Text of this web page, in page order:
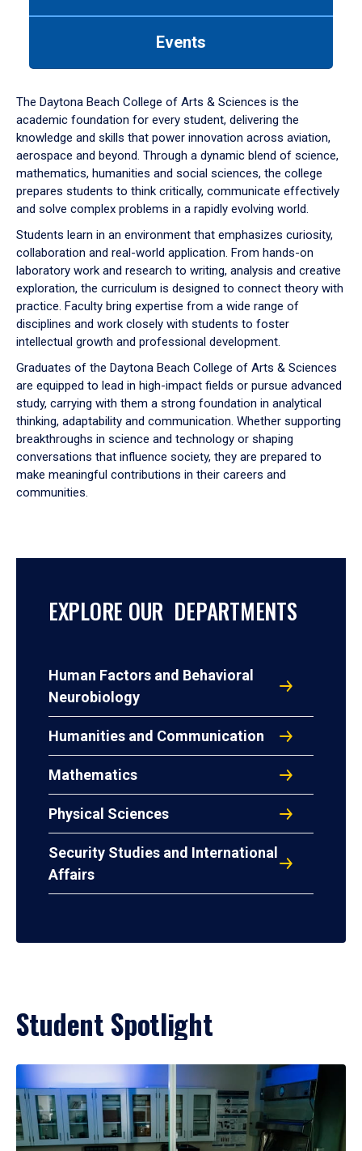
down
arrow
to
Events
The Daytona Beach College of Arts & Sciences is the
academic foundation for every student, delivering the
knowledge and skills that power innovation across aviation,
aerospace and beyond. Through a dynamic blend of science,
mathematics, humanities and social sciences, the college
prepares students to think critically, communicate effectively
and solve complex problems in a rapidly evolving world.
Students learn in an environment that emphasizes curiosity,
collaboration and real-world application. From hands-on
laboratory work and research to writing, analysis and creative
exploration, the curriculum is designed to connect theory with
practice. Faculty bring expertise from a wide range of
disciplines and work closely with students to foster
intellectual growth and professional development.
Graduates of the Daytona Beach College of Arts & Sciences
are equipped to lead in high-impact fields or pursue advanced
study, carrying with them a strong foundation in analytical
thinking, adaptability and communication. Whether supporting
breakthroughs in science and technology or shaping
conversations that influence society, they are prepared to
make meaningful contributions in their careers and
communities.
EXPLORE OUR DEPARTMENTS
Human Factors and Behavioral
Neurobiology
Humanities and Communication
Mathematics
Physical Sciences
Security Studies and International
Affairs
Student Spotlight